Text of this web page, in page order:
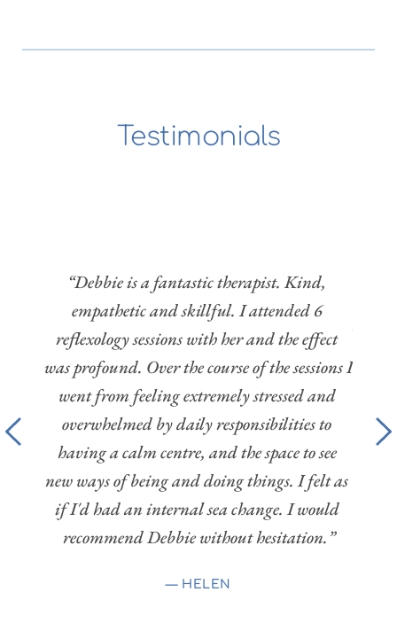
Testimonials
“Debbie is a fantastic therapist. Kind,
empathetic and skillful. I attended 6
reflexology sessions with her and the effect
was profound. Over the course of the sessions I
went from feeling extremely stressed and
overwhelmed by daily responsibilities to
having a calm centre, and the space to see
new ways of being and doing things. I felt as
if I'd had an internal sea change. I would
recommend Debbie without hesitation.”
— HELEN